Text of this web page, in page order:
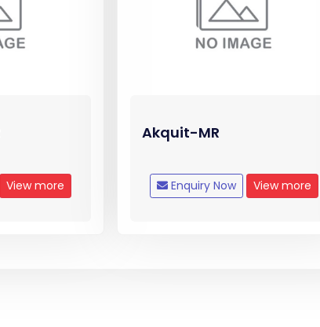
View more
Akquit-MR
Enquiry Now View more